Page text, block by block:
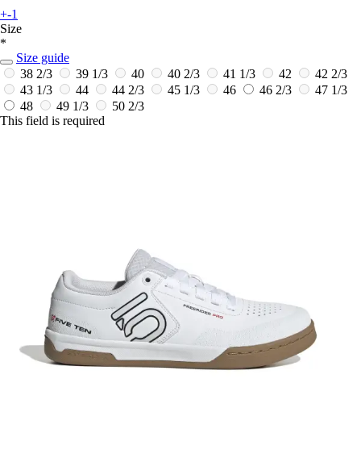
+-1
Size
*
Size guide
38 2/3
39 1/3 40 40 2/3 41 1/3 42
42 2/3
43 1/3
44 44 2/3 45 1/3 46 46 2/3
47 1/3
48
49 1/3
50 2/3
This field is required